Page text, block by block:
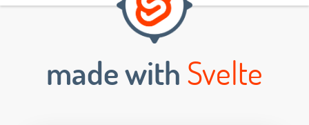
made withSvelte